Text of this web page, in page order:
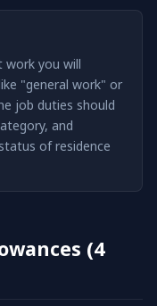
work you will
"general work" or
job duties should
and
of residence
(4